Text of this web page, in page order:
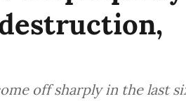
off sharply in the last